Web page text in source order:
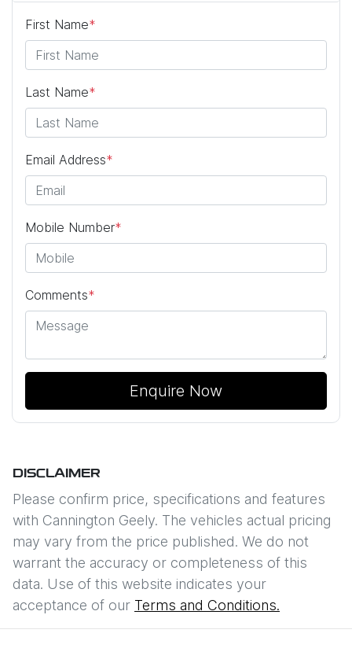
First Name*
Last Name*
Email Address*
Mobile Number*
Comments*
Enquire Now
DISCLAIMER
Please confirm price, specifications and features
with Cannington Geely. The vehicles actual pricing
may vary from the price published. We do not
warrant the accuracy or completeness of this
data. Use of this website indicates your
acceptance of our Terms and Conditions.